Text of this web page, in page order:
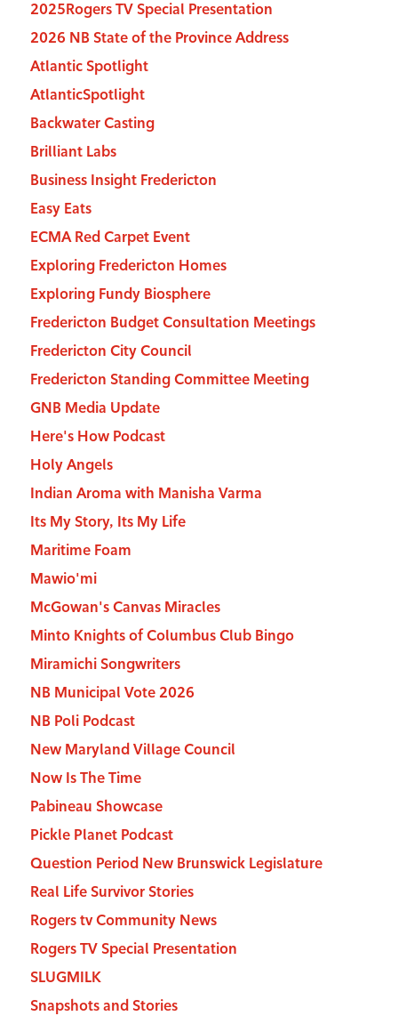
2025Rogers TV Special Presentation
2026 NB State of the Province Address
Atlantic Spotlight
AtlanticSpotlight
Backwater Casting
Brilliant Labs
Business Insight Fredericton
Easy Eats
ECMA Red Carpet Event
Exploring Fredericton Homes
Exploring Fundy Biosphere
Fredericton Budget Consultation Meetings
Fredericton City Council
Fredericton Standing Committee Meeting
GNB Media Update
Here's How Podcast
Holy Angels
Indian Aroma with Manisha Varma
Its My Story, Its My Life
Maritime Foam
Mawio'mi
McGowan's Canvas Miracles
Minto Knights of Columbus Club Bingo
Miramichi Songwriters
NB Municipal Vote 2026
NB Poli Podcast
New Maryland Village Council
Now Is The Time
Pabineau Showcase
Pickle Planet Podcast
Question Period New Brunswick Legislature
Real Life Survivor Stories
Rogers tv Community News
Rogers TV Special Presentation
SLUGMILK
Snapshots and Stories